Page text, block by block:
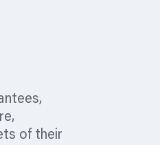
of their